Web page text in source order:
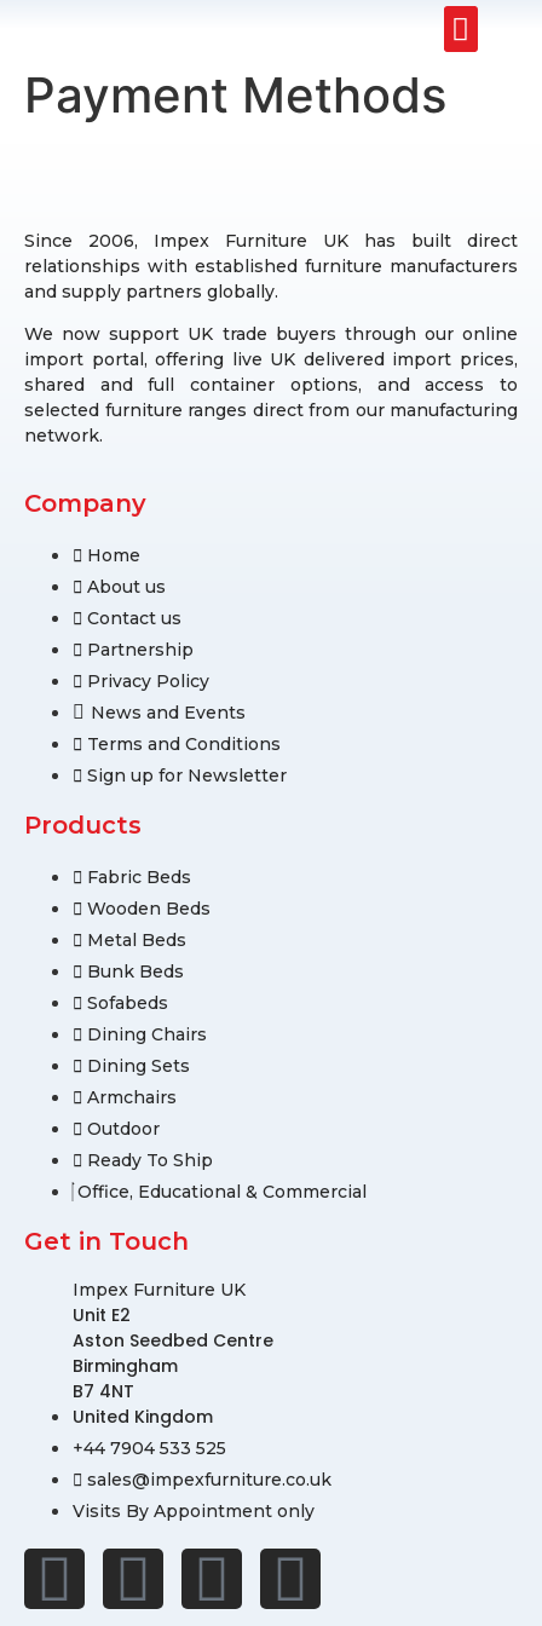
Payment Methods
Since 2006, Impex Furniture UK has built direct
relationships with established furniture manufacturers
and supply partners globally.
We now support UK trade buyers through our online
import portal, offering live UK delivered import prices,
shared and full container options, and access to
selected furniture ranges direct from our manufacturing
network.
Company
Home
About us
Contact us
Partnership
Privacy Policy
News and Events
Terms and Conditions
Sign up for Newsletter
Products
Fabric Beds
Wooden Beds
Metal Beds
Bunk Beds
Sofabeds
Dining Chairs
Dining Sets
Armchairs
Outdoor
Ready To Ship
Office, Educational & Commercial
Get in Touch
Impex Furniture UK
Unit E2
Aston Seedbed Centre
Birmingham
B7 4NT
United Kingdom
+44 7904 533 525
sales@impexfurniture.co.uk
Visits By Appointment only